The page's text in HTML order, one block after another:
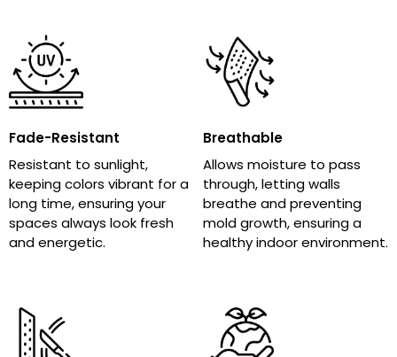
Fade-Resistant
Resistant to sunlight,
keeping colors vibrant for a
long time, ensuring your
spaces always look fresh
and energetic.
Breathable
Allows moisture to pass
through, letting walls
breathe and preventing
mold growth, ensuring a
healthy indoor environment.